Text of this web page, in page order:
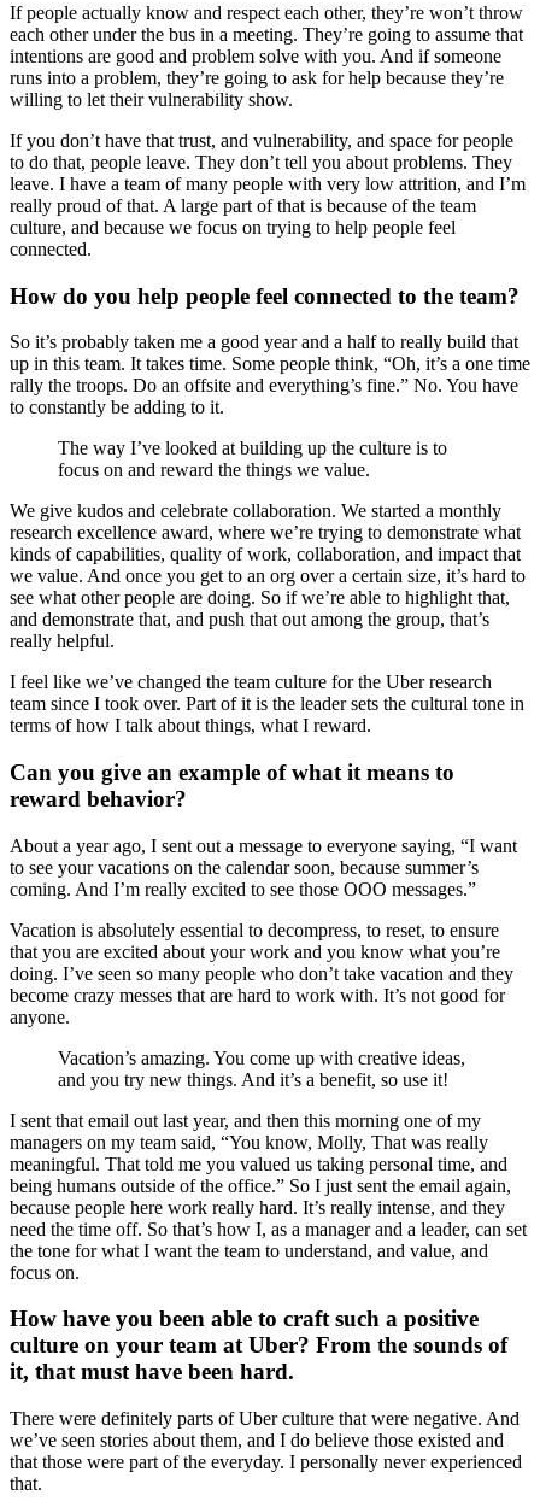
If people actually know and respect each other, they’re won’t throw
each other under the bus in a meeting. They’re going to assume that
intentions are good and problem solve with you. And if someone
runs into a problem, they’re going to ask for help because they’re
willing to let their vulnerability show.
If you don’t have that trust, and vulnerability, and space for people
to do that, people leave. They don’t tell you about problems. They
leave. I have a team of many people with very low attrition, and I’m
really proud of that. A large part of that is because of the team
culture, and because we focus on trying to help people feel
connected.
How do you help people feel connected to the team?
So it’s probably taken me a good year and a half to really build that
up in this team. It takes time. Some people think, “Oh, it’s a one time
rally the troops. Do an offsite and everything’s fine.” No. You have
to constantly be adding to it.
The way I’ve looked at building up the culture is to
focus on and reward the things we value.
We give kudos and celebrate collaboration. We started a monthly
research excellence award, where we’re trying to demonstrate what
kinds of capabilities, quality of work, collaboration, and impact that
we value. And once you get to an org over a certain size, it’s hard to
see what other people are doing. So if we’re able to highlight that,
and demonstrate that, and push that out among the group, that’s
really helpful.
I feel like we’ve changed the team culture for the Uber research
team since I took over. Part of it is the leader sets the cultural tone in
terms of how I talk about things, what I reward.
Can you give an example of what it means to
reward behavior?
About a year ago, I sent out a message to everyone saying, “I want
to see your vacations on the calendar soon, because summer’s
coming. And I’m really excited to see those OOO messages.”
Vacation is absolutely essential to decompress, to reset, to ensure
that you are excited about your work and you know what you’re
doing. I’ve seen so many people who don’t take vacation and they
become crazy messes that are hard to work with. It’s not good for
anyone.
Vacation’s amazing. You come up with creative ideas,
and you try new things. And it’s a benefit, so use it!
I sent that email out last year, and then this morning one of my
managers on my team said, “You know, Molly, That was really
meaningful. That told me you valued us taking personal time, and
being humans outside of the office.” So I just sent the email again,
because people here work really hard. It’s really intense, and they
need the time off. So that’s how I, as a manager and a leader, can set
the tone for what I want the team to understand, and value, and
focus on.
How have you been able to craft such a positive
culture on your team at Uber? From the sounds of
it, that must have been hard.
There were definitely parts of Uber culture that were negative. And
we’ve seen stories about them, and I do believe those existed and
that those were part of the everyday. I personally never experienced
that.